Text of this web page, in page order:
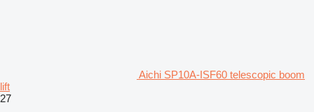
Aichi SP10A-ISF60 telescopic boom
lift
27